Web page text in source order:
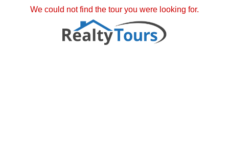
We could not find the tour you were looking for.